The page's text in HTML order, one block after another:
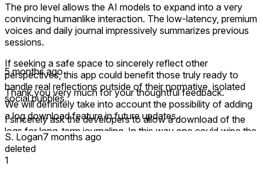
The pro level allows the AI models to expand into a very
convincing humanlike interaction. The low-latency, premium
voices and daily journal impressively summarizes previous
sessions.
If seeking a safe space to sincerely reflect other
perspectives, this app could benefit those truly ready to
handle real reflections outside of their normative, isolated
social bubbles.
I sincerely ask the developers to allow a download of the
logs for long-term journaling. In this way one could wipe the
memory start with fresh interactions but still retain the
invaluable advice.
5 months ago
Thank you very much for your thoughtful feedback.
We will definitely take into account the possibility of adding
a log download feature in future updates.
S. Logan7 months ago
deleted
1